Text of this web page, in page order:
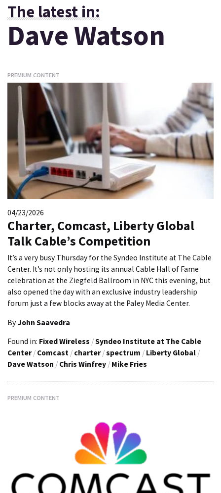
The latest in:
Dave Watson
PREMIUM CONTENT
04/23/2026
Charter, Comcast, Liberty Global
Talk Cable’s Competition
It’s a very busy Thursday for the Syndeo Institute at The Cable
Center. It’s not only hosting its annual Cable Hall of Fame
celebration at the Ziegfeld Ballroom in NYC this evening, but
also opened the day with an exclusive industry leadership
forum just a few blocks away at the Paley Media Center.
By John Saavedra
Found in: Fixed Wireless /Syndeo Institute at The Cable
Center / Comcast / charter /spectrum / Liberty Global /
Dave Watson / Chris Winfrey / Mike Fries
PREMIUM CONTENT